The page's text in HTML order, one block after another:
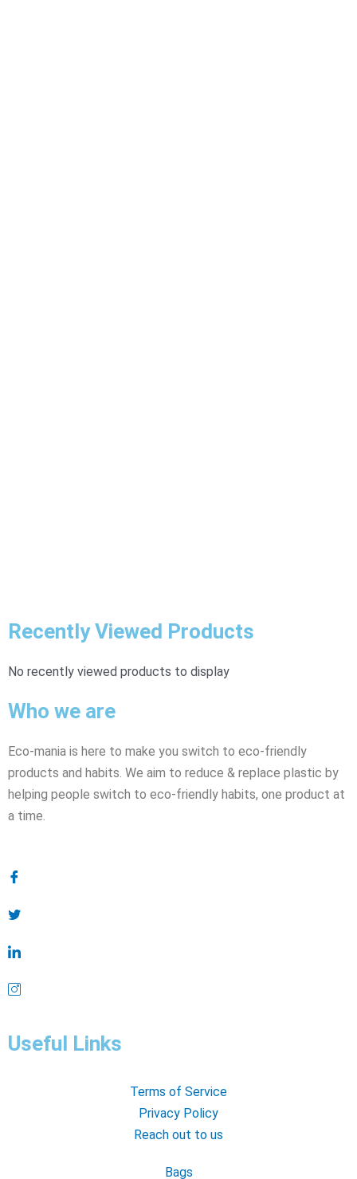
Recently Viewed Products
No recently viewed products to display
Who we are
Eco-mania is here to make you switch to eco-friendly
products and habits. We aim to reduce & replace plastic by
helping people switch to eco-friendly habits, one product at
a time.
Useful Links
Terms of Service
Privacy Policy
Reach out to us
Bags